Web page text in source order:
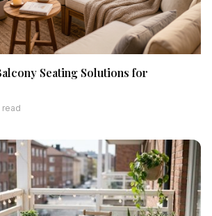
Seating Solutions for
read